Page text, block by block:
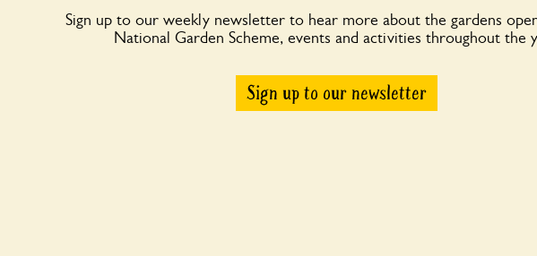
Sign up to our weekly newsletter to hear more about the gardens
National Garden Scheme, events and activities throughout the
Sign up to our newsletter